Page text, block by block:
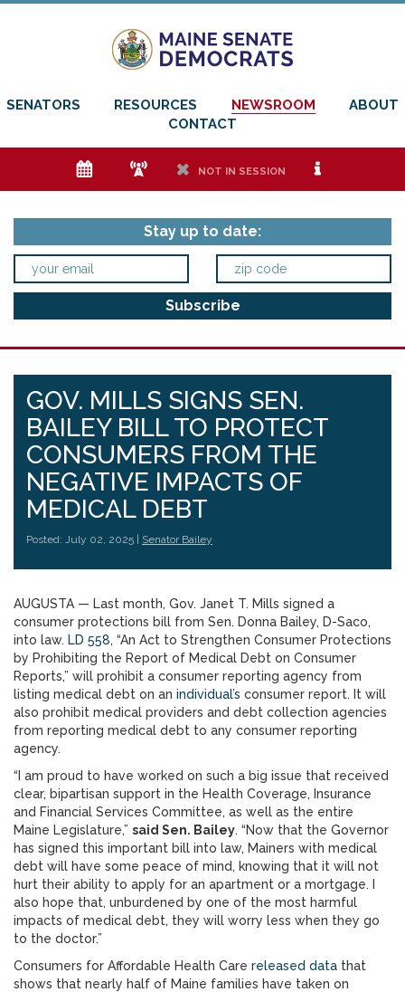
SENATORS RESOURCES NEWSROOM
ABOUT
CONTACT
e f h NOT IN SESSION i
Stay up to date:
GOV. MILLS SIGNS SEN.
BAILEY BILL TO PROTECT
CONSUMERS FROM THE
NEGATIVE IMPACTS OF
MEDICAL DEBT
Posted: July 02, 2025 | Senator Bailey
AUGUSTA — Last month, Gov. Janet T. Mills signed a
consumer protections bill from Sen. Donna Bailey, D-Saco,
into law. LD 558, “An Act to Strengthen Consumer Protections
by Prohibiting the Report of Medical Debt on Consumer
Reports,” will prohibit a consumer reporting agency from
listing medical debt on an individual’s consumer report. It will
also prohibit medical providers and debt collection agencies
from reporting medical debt to any consumer reporting
agency.
“I am proud to have worked on such a big issue that received
clear, bipartisan support in the Health Coverage, Insurance
and Financial Services Committee, as well as the entire
Maine Legislature,” said Sen. Bailey. “Now that the Governor
has signed this important bill into law, Mainers with medical
debt will have some peace of mind, knowing that it will not
hurt their ability to apply for an apartment or a mortgage. I
also hope that, unburdened by one of the most harmful
impacts of medical debt, they will worry less when they go
to the doctor.”
Consumers for Affordable Health Care released data that
shows that nearly half of Maine families have taken on